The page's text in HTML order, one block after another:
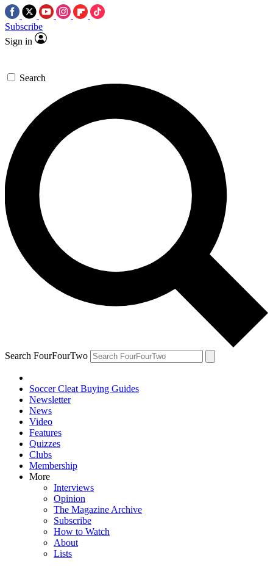
Subscribe
Sign in
Search
Search FourFourTwo
Soccer Cleat Buying Guides
Newsletter
News
Video
Features
Quizzes
Clubs
Membership
More
Interviews
Opinion
The Magazine Archive
Subscribe
How to Watch
About
Lists